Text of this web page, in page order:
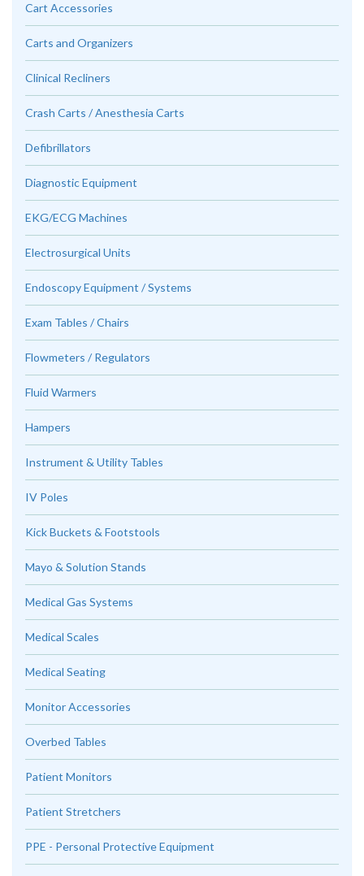
Cart Accessories
Carts and Organizers
Clinical Recliners
Crash Carts / Anesthesia Carts
Defibrillators
Diagnostic Equipment
EKG/ECG Machines
Electrosurgical Units
Endoscopy Equipment / Systems
Exam Tables / Chairs
Flowmeters / Regulators
Fluid Warmers
Hampers
Instrument & Utility Tables
IV Poles
Kick Buckets & Footstools
Mayo & Solution Stands
Medical Gas Systems
Medical Scales
Medical Seating
Monitor Accessories
Overbed Tables
Patient Monitors
Patient Stretchers
PPE - Personal Protective Equipment